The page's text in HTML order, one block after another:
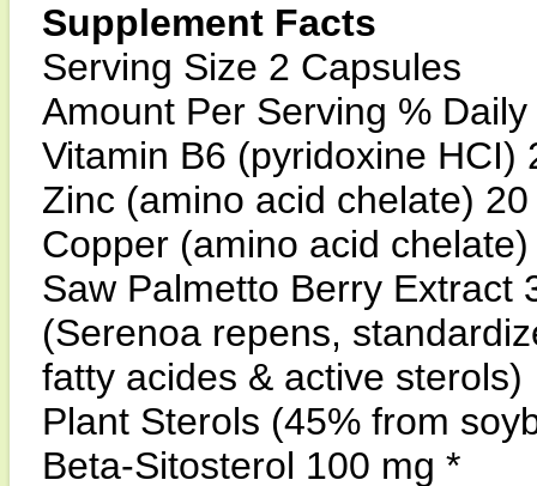
Supplement Facts
Serving Size 2 Capsules
Amount Per Serving % Daily
Vitamin B6 (pyridoxine HCI)
Zinc (amino acid chelate)
Copper (amino acid
Saw Palmetto Berry Extract
(Serenoa repens,
fatty acides & active sterols)
Plant Sterols (45% from
Beta-Sitosterol 100 mg *